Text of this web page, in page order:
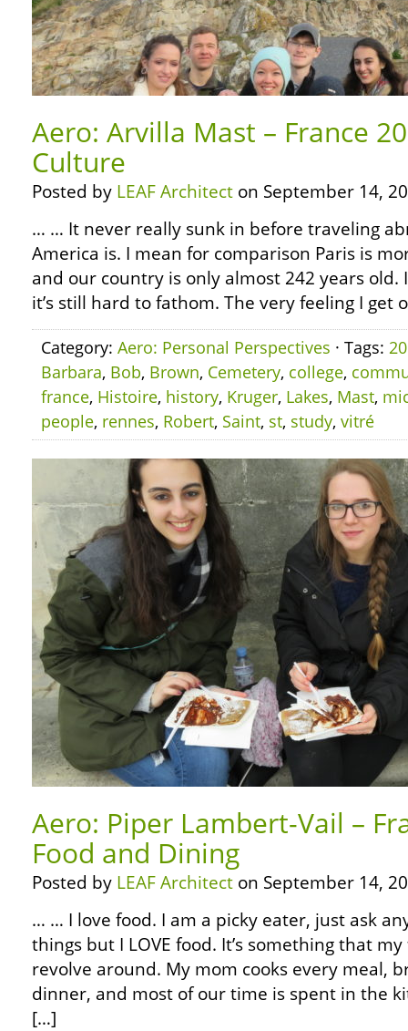
Aero: Arvilla Mast – France
Culture
Posted by LEAF Architect on September 14,
… … It never really sunk in before traveling
America is. I mean for comparison Paris is
and our country is only almost 242 years
it’s still hard to fathom. The very feeling I
Category: Aero: Personal Perspectives · Tags:
Barbara, Bob, Brown, Cemetery, college,
france, Histoire, history, Kruger, Lakes, Mast,
people, rennes, Robert, Saint, st, study, vitré
Aero: Piper Lambert-Vail –
Food and Dining
Posted by LEAF Architect on September 14,
… … I love food. I am a picky eater, just ask
things but I LOVE food. It’s something that
revolve around. My mom cooks every meal,
dinner, and most of our time is spent in the
[…]